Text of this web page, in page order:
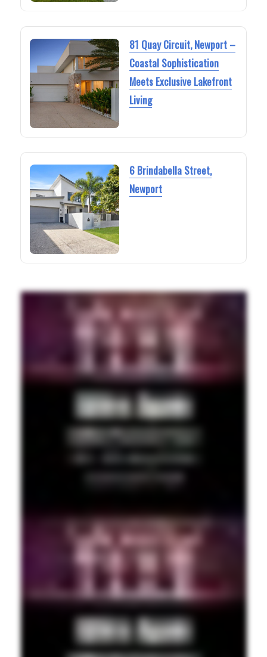
81 Quay Circuit, Newport –
Coastal Sophistication
Meets Exclusive Lakefront
Living
6 Brindabella Street,
Newport